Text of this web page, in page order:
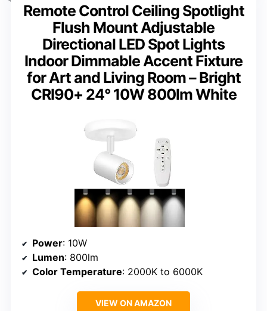
Remote Control Ceiling Spotlight
Flush Mount Adjustable
Directional LED Spot Lights
Indoor Dimmable Accent Fixture
for Art and Living Room – Bright
CRI90+ 24° 10W 800lm White
Power: 10W
Lumen: 800lm
Color Temperature: 2000K to 6000K
VIEW ON AMAZON